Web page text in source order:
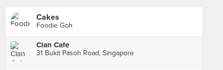
Cakes
Foodie Goh
Clan Cafe
31 Bukit Pasoh Road, Singapore